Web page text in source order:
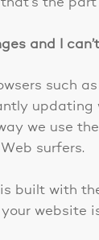
the part
and I
such
we use
surfers.
built with
website